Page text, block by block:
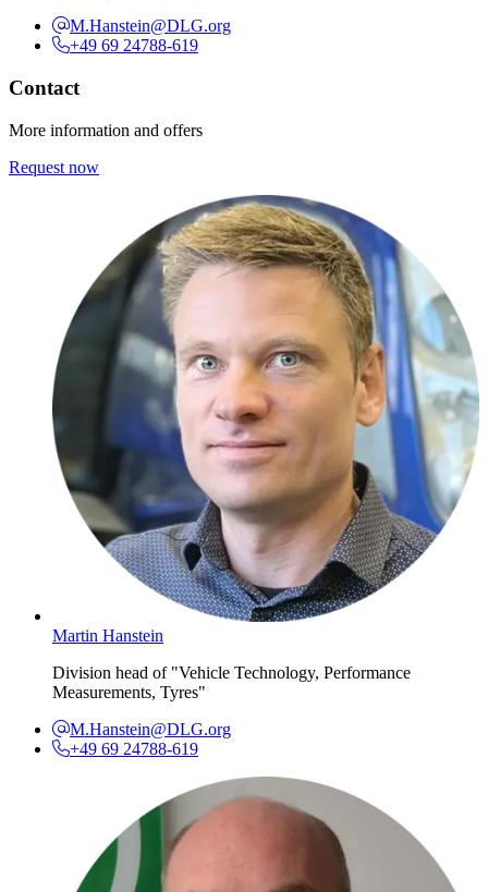
M.Hanstein@DLG.org
+49 69 24788-619
Contact
More information and offers
Request now
Martin Hanstein
Division head of "Vehicle Technology, Performance
Measurements, Tyres"
M.Hanstein@DLG.org
+49 69 24788-619